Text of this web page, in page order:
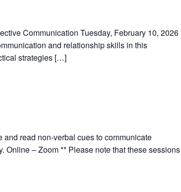
Communication Tuesday, February 10, 2026
and relationship skills in this
strategies […]
read non-verbal cues to communicate
Online – Zoom ** Please note that these sessions